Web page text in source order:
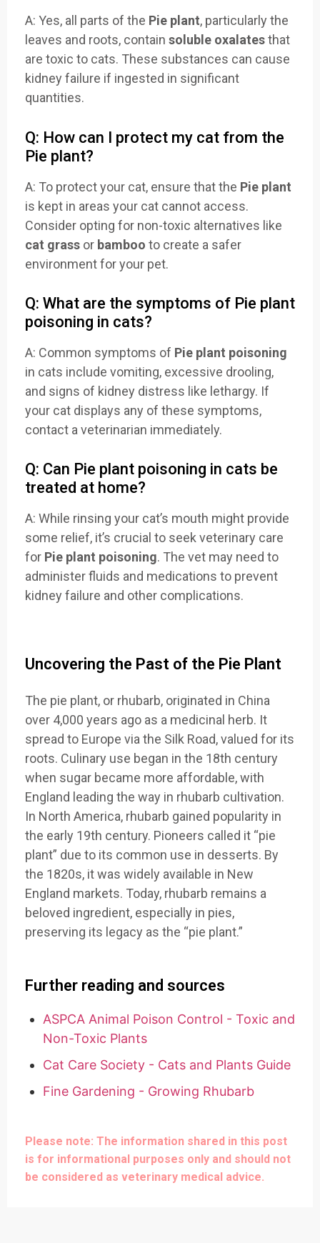
A: Yes, all parts of the Pie plant, particularly the
leaves and roots, contain soluble oxalatesthat
are toxic to cats. These substances can cause
kidney failure if ingested in significant
quantities.
Q: How can I protect my cat from the
Pie plant?
A: To protect your cat, ensure that the Pie plant
is kept in areas your cat cannot access.
Consider opting for non-toxic alternatives like
cat grass or bamboo to create a safer
environment for your pet.
Q: What are the symptoms of Pie plant
poisoning in cats?
A: Common symptoms of Pie plant poisoning
in cats include vomiting, excessive drooling,
and signs of kidney distress like lethargy. If
your cat displays any of these symptoms,
contact a veterinarian immediately.
Q: Can Pie plant poisoning in cats be
treated at home?
A: While rinsing your cat’s mouth might provide
some relief, it’s crucial to seek veterinary care
for Pie plant poisoning. The vet may need to
administer fluids and medications to prevent
kidney failure and other complications.
Uncovering the Past of the Pie Plant
The pie plant, or rhubarb, originated in China
over 4,000 years ago as a medicinal herb. It
spread to Europe via the Silk Road, valued for its
roots. Culinary use began in the 18th century
when sugar became more affordable, with
England leading the way in rhubarb cultivation.
In North America, rhubarb gained popularity in
the early 19th century. Pioneers called it “pie
plant” due to its common use in desserts. By
the 1820s, it was widely available in New
England markets. Today, rhubarb remains a
beloved ingredient, especially in pies,
preserving its legacy as the “pie plant.”
Further reading and sources
ASPCA Animal Poison Control - Toxic and
Non-Toxic Plants
Cat Care Society - Cats and Plants Guide
Fine Gardening - Growing Rhubarb
Please note: The information shared in this post
is for informational purposes only and should not
be considered as veterinary medical advice.